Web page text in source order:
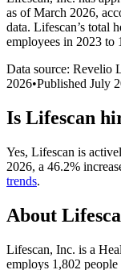
as of March 2026,
data. Lifescan’s total
employees in 2023 to
Data source: Revelio
2026•Published July
Is Lifescan
Yes, Lifescan is
2026, a 46.2%
trends.
About
Lifescan, Inc. is a
employs 1,802